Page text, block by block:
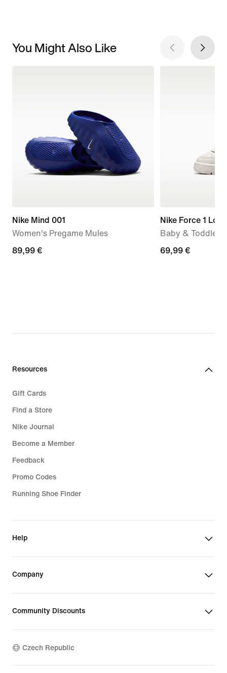
You Might Also Like
Nike Mind 001
Women's Pregame Mules
89,99
89,99 €
Nike Force 1 Low
Baby & Toddler
69,99
69,99 €
Resources
Gift Cards
Find a Store
Nike Journal
Become a Member
Feedback
Promo Codes
Running Shoe Finder
Help
Company
Community Discounts
Czech Republic